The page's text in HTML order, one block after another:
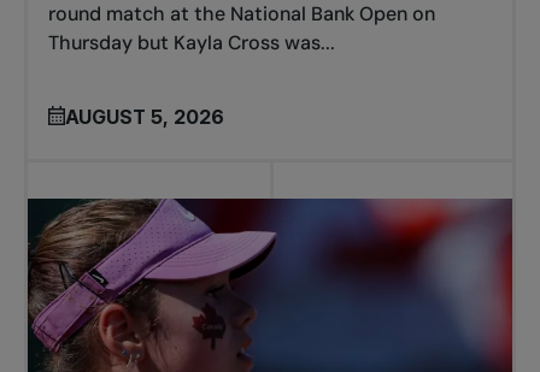
round match at the National Bank Open on
Thursday but Kayla Cross was...
AUGUST 5, 2026